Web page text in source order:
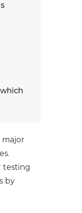
major
testing
by